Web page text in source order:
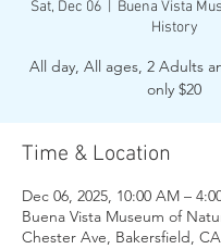
Sat, Dec 06
  |
Buena Vista
History
All day, All ages, 2 Adults
only $20
Time & Location
Dec 06, 2025, 10:00 AM –
Buena Vista Museum of
Chester Ave, Bakersfield,